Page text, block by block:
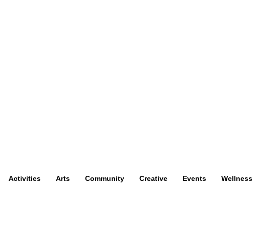
Activities Arts Community Creative Events Wellness